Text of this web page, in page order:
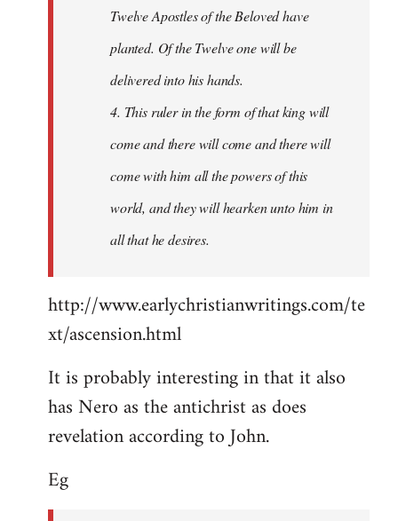
Twelve Apostles of the Beloved have
planted. Of the Twelve one will be
delivered into his hands.
4. This ruler in the form of that king will
come and there will come and there will
come with him all the powers of this
world, and they will hearken unto him in
all that he desires.
http://www.earlychristianwritings.com/te
xt/ascension.html
It is probably interesting in that it also
has Nero as the antichrist as does
revelation according to John.
Eg